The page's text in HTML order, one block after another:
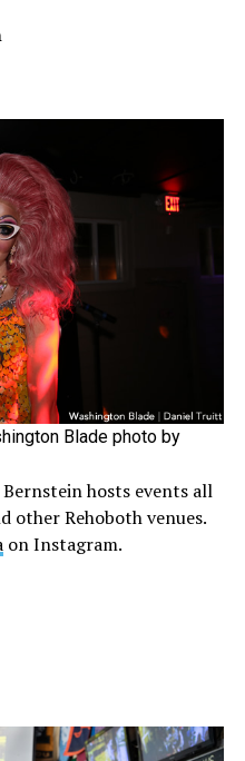
Blade photo by
hosts events all
other Rehoboth venues.
on Instagram.